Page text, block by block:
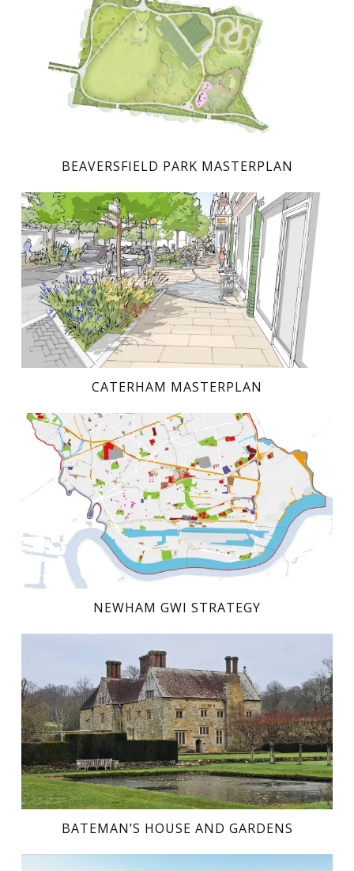
BEAVERSFIELD PARK MASTERPLAN
CATERHAM MASTERPLAN
NEWHAM GWI STRATEGY
BATEMAN’S HOUSE AND GARDENS